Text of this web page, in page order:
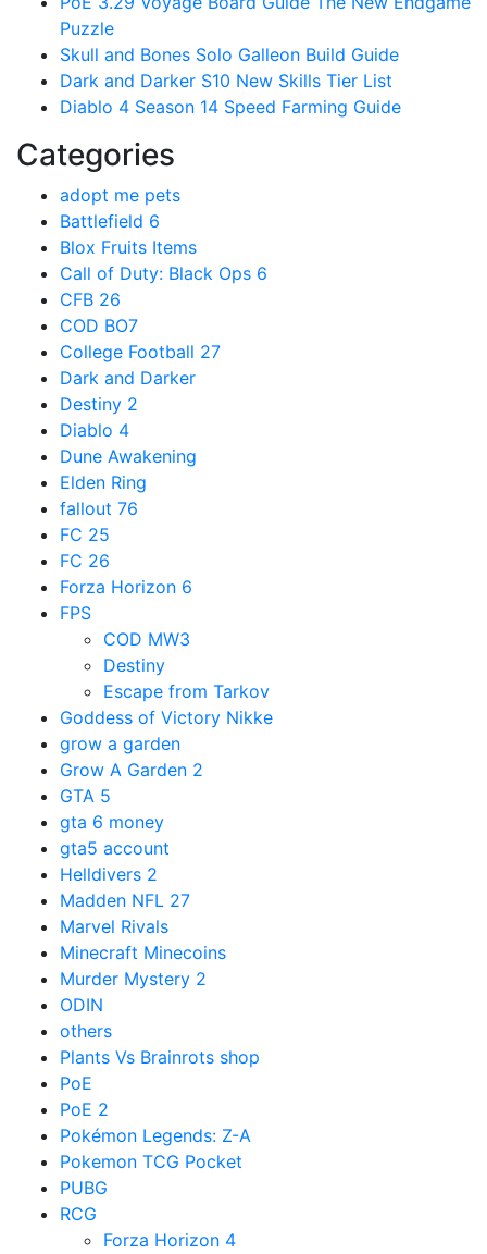
Puzzle
Skull and Bones Solo Galleon Build Guide
Dark and Darker S10 New Skills Tier List
Diablo 4 Season 14 Speed Farming Guide
Categories
adopt me pets
Battlefield 6
Blox Fruits Items
Call of Duty: Black Ops 6
CFB 26
COD BO7
College Football 27
Dark and Darker
Destiny 2
Diablo 4
Dune Awakening
Elden Ring
fallout 76
FC 25
FC 26
Forza Horizon 6
FPS
COD MW3
Destiny
Escape from Tarkov
Goddess of Victory Nikke
grow a garden
Grow A Garden 2
GTA 5
gta 6 money
gta5 account
Helldivers 2
Madden NFL 27
Marvel Rivals
Minecraft Minecoins
Murder Mystery 2
ODIN
others
Plants Vs Brainrots shop
PoE
PoE 2
Pokémon Legends: Z-A
Pokemon TCG Pocket
PUBG
RCG
Forza Horizon 4